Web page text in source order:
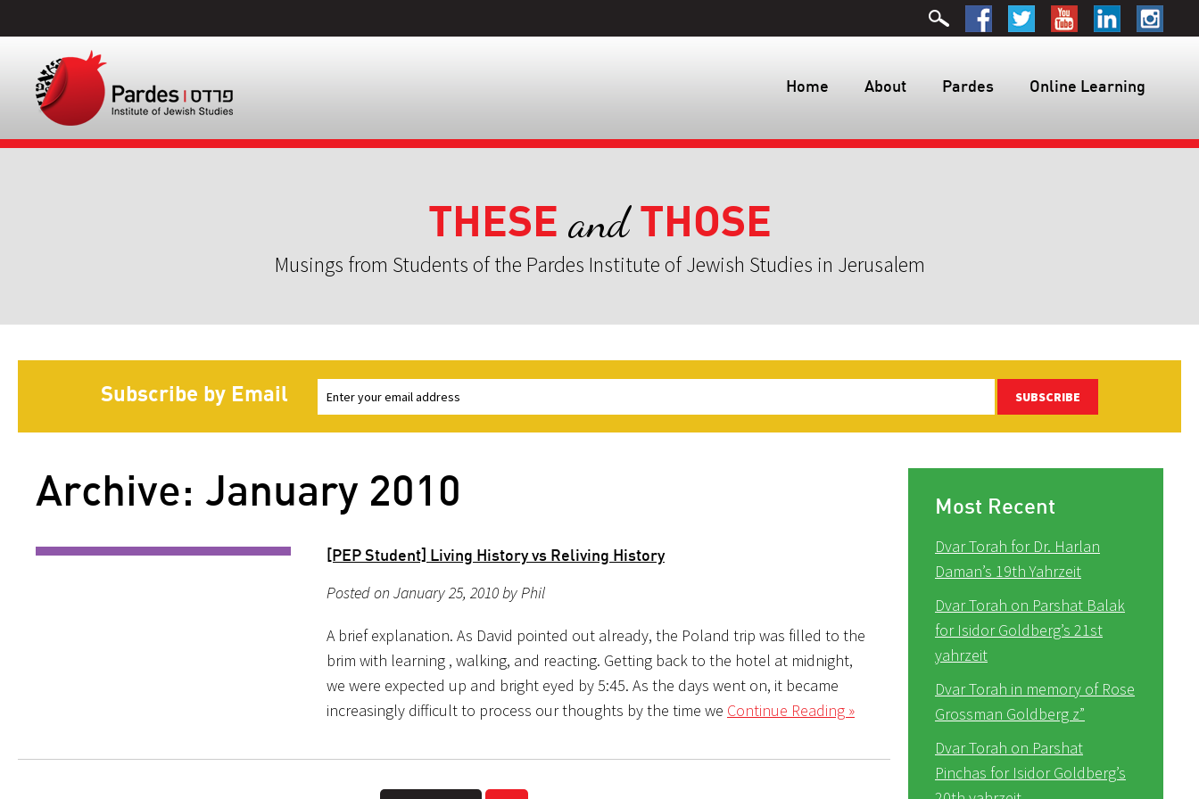
Home About Pardes Online Learning
THESE andTHOSE
Musings from Students of the Pardes Institute of Jewish Studies in Jerusalem
Subscribe by Email SUBSCRIBE
Archive: January 2010
[PEP Student] Living History vs Reliving History
Posted on January 25, 2010 by Phil
A brief explanation. As David pointed out already, the Poland trip was filled to the
brim with learning , walking, and reacting. Getting back to the hotel at midnight,
we were expected up and bright eyed by 5:45. As the days went on, it became
increasingly difficult to process our thoughts by the time we Continue Reading »
Most Recent
Dvar Torah for Dr. Harlan
Daman’s 19th Yahrzeit
Dvar Torah on Parshat Balak
for Isidor Goldberg’s 21st
yahrzeit
Dvar Torah in memory of Rose
Grossman Goldberg z”
Dvar Torah on Parshat
Pinchas for Isidor Goldberg’s